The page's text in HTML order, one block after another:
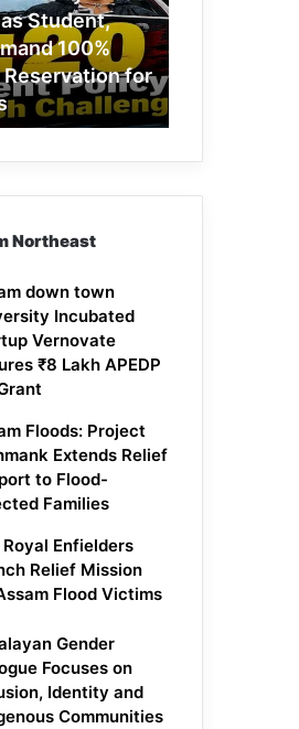
Student,
100%
for
Northeast
down town
Incubated
Vernovate
₹8 Lakh APEDP
Floods: Project
Extends Relief
to Flood-
Families
Enfielders
Relief Mission
Flood Victims
Gender
Focuses on
Identity and
Communities